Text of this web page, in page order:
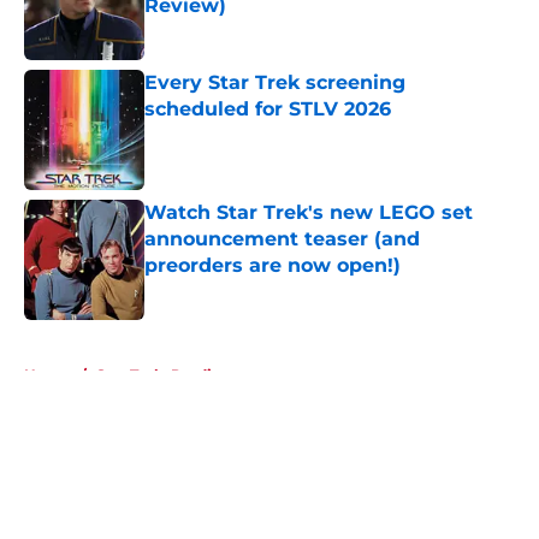
Review)
Every Star Trek screening
scheduled for STLV 2026
Published by on Invalid Date
Watch Star Trek's new LEGO set
announcement teaser (and
preorders are now open!)
Published by on Invalid Date
Home / Star Trek: Prodigy